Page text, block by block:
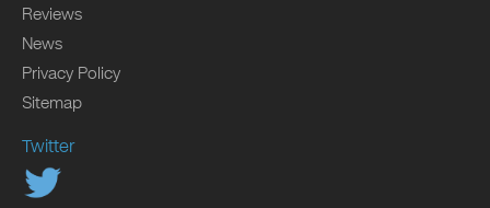
Reviews
News
Privacy Policy
Sitemap
Twitter